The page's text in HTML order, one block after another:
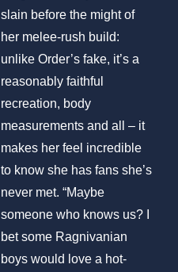
slain before the might of
her melee-rush build:
unlike Order’s fake, it’s a
reasonably faithful
recreation, body
measurements and all – it
makes her feel incredible
to know she has fans she’s
never met. “Maybe
someone who knows us? I
bet some Ragnivanian
boys would love a hot-